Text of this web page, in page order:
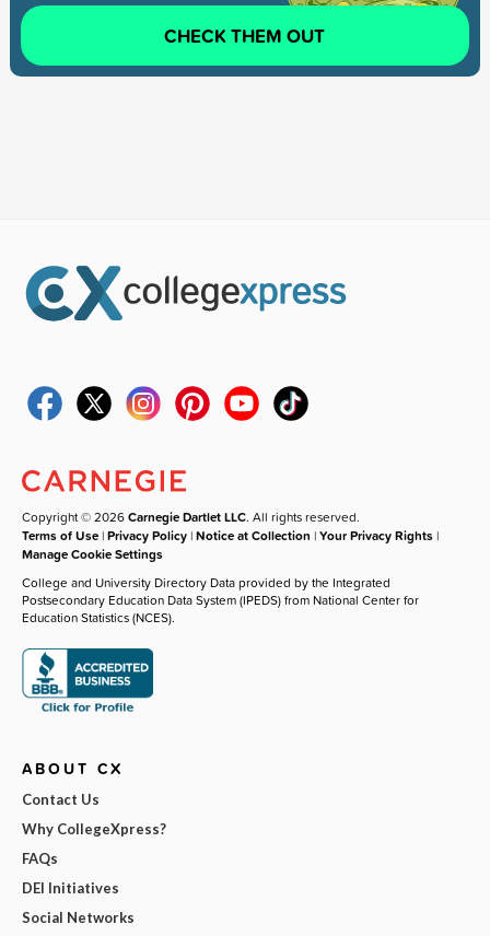
CHECK THEM OUT
Copyright © 2026Carnegie Dartlet LLC. All rights reserved.
Terms of Use |Privacy Policy |Notice at Collection |Your Privacy Rights |
Manage Cookie Settings
College and University Directory Data provided by the Integrated
Postsecondary Education Data System (IPEDS) from National Center for
Education Statistics (NCES).
ABOUT CX
Contact Us
Why CollegeXpress?
FAQs
DEI Initiatives
Social Networks